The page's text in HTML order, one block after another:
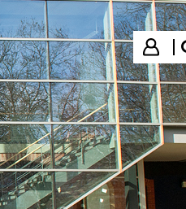
Login